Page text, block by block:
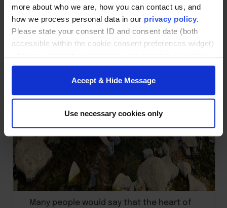
more about who we are, how you can contact us, and
how we process personal data in our privacy policy.
Please state your consent ID and consent date (both
accessible within the cookie consent preferences widget)
our website, you consent to the use of cookies.
Accept & Hide Message
Use necessary cookies only
Many people would say that the heart of